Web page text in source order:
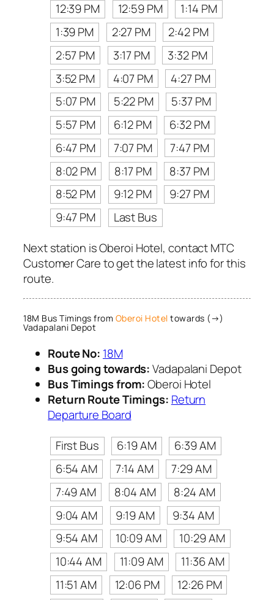
12:39 PM
12:59 PM
1:14 PM
1:39 PM
2:27 PM
2:42 PM
2:57 PM
3:17 PM
3:32 PM
3:52 PM
4:07 PM
4:27 PM
5:07 PM
5:22 PM
5:37 PM
5:57 PM
6:12 PM
6:32 PM
6:47 PM
7:07 PM
7:47 PM
8:02 PM
8:17 PM
8:37 PM
8:52 PM
9:12 PM
9:27 PM
9:47 PM
Last Bus
Next station is Oberoi Hotel, contact MTC
Customer Care to get the latest info for this
route.
18M Bus Timings from Oberoi Hotel towards (→)
Vadapalani Depot
Route No: 18M
Bus going towards:Vadapalani Depot
Bus Timings from:Oberoi Hotel
Return Route Timings: Return
Departure Board
First Bus
6:19 AM
6:39 AM
6:54 AM
7:14 AM
7:29 AM
7:49 AM
8:04 AM
8:24 AM
9:04 AM
9:19 AM
9:34 AM
9:54 AM
10:09 AM
10:29 AM
10:44 AM
11:09 AM
11:36 AM
11:51 AM
12:06 PM
12:26 PM